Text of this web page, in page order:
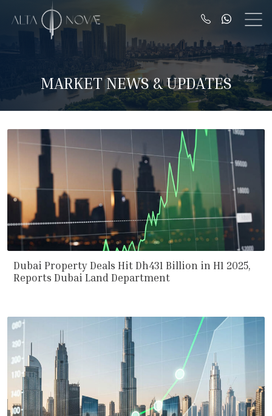
MARKET NEWS & UPDATES
Dubai Property Deals Hit Dh431 Billion in H1 2025,
Reports Dubai Land Department